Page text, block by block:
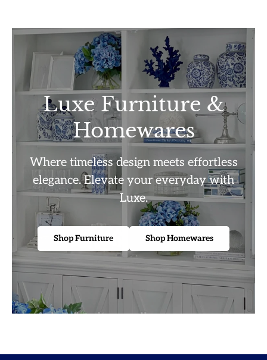
Luxe Furniture &
Homewares
Where timeless design meets effortless
elegance. Elevate your everyday with
Luxe.
Shop Furniture Shop Homewares